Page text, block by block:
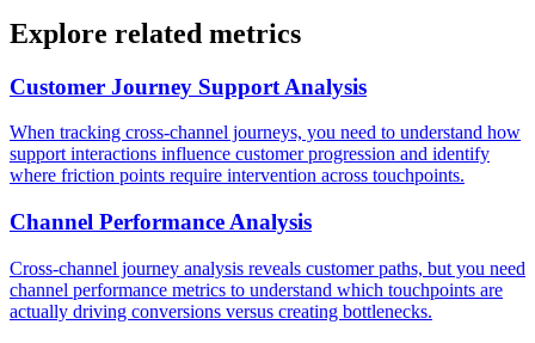
Explore related metrics
Customer Journey Support Analysis
When tracking cross-channel journeys, you need to understand how
support interactions influence customer progression and identify
where friction points require intervention across touchpoints.
Channel Performance Analysis
Cross-channel journey analysis reveals customer paths, but you need
channel performance metrics to understand which touchpoints are
actually driving conversions versus creating bottlenecks.